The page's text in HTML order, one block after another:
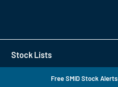
Stock Lists
Free SMID Stock Alerts